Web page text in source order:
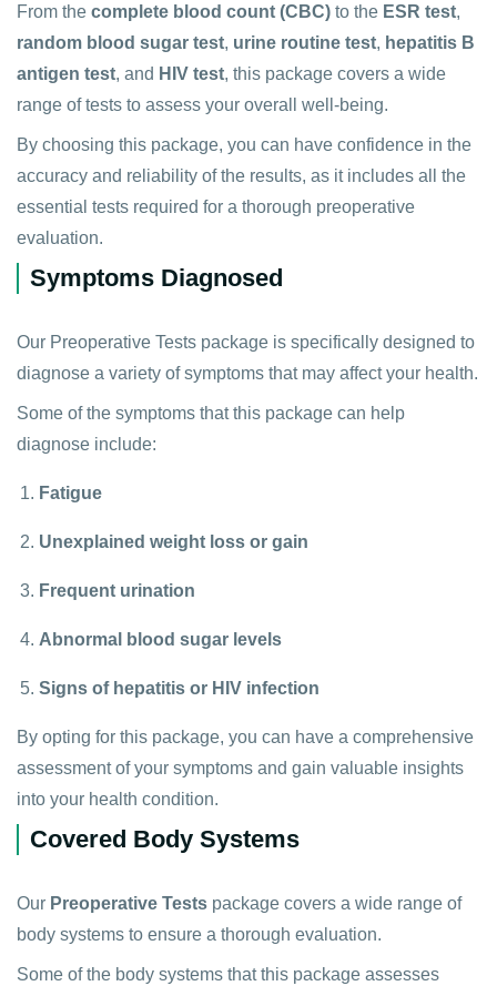
From the complete blood count (CBC) to the ESR test,
random blood sugar test, urine routine test, hepatitis B
antigen test, and HIV test, this package covers a wide
range of tests to assess your overall well-being.
By choosing this package, you can have confidence in the
accuracy and reliability of the results, as it includes all the
essential tests required for a thorough preoperative
evaluation.
Symptoms Diagnosed
Our Preoperative Tests package is specifically designed to
diagnose a variety of symptoms that may affect your health.
Some of the symptoms that this package can help
diagnose include:
Fatigue
Unexplained weight loss or gain
Frequent urination
Abnormal blood sugar levels
Signs of hepatitis or HIV infection
By opting for this package, you can have a comprehensive
assessment of your symptoms and gain valuable insights
into your health condition.
Covered Body Systems
Our Preoperative Tests package covers a wide range of
body systems to ensure a thorough evaluation.
Some of the body systems that this package assesses